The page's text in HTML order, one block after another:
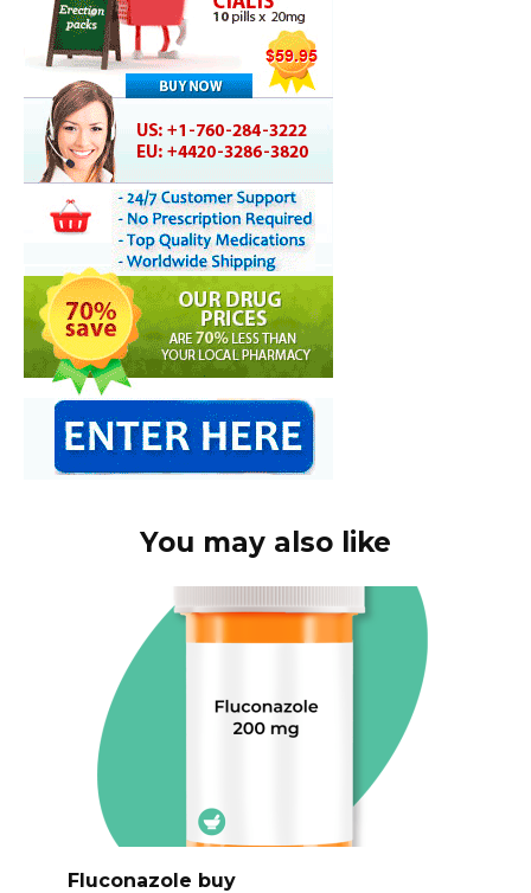
You may also like
Fluconazole buy